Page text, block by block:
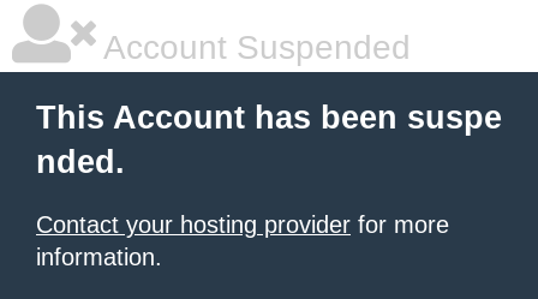
Account Suspended
This Account has been suspe
nded.
Contact your hosting provider for more
information.